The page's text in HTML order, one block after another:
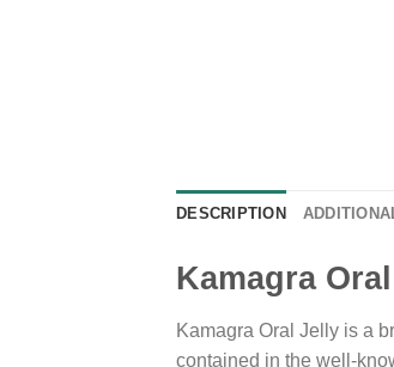
DESCRIPTION
Kamagra
Kamagra Oral Jelly is a
contained in the well-